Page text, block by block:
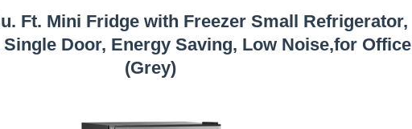
Ft. Mini Fridge with Freezer Small Refrigerator,
Door, Energy Saving, Low Noise,for Office
(Grey)